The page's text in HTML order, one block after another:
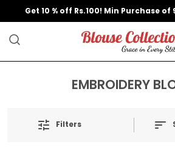
Get 10 % off Rs.100! Min Purchase of
EMBROIDERY
Filters